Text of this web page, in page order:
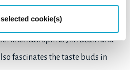
cookie(s)
products. Suntory is home to
whiskiesYamazaki
American spiritsJim Beamand
fascinates the taste buds in